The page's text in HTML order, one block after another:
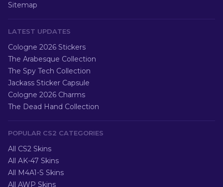
Sitemap
LATEST UPDATES
Cologne 2026 Stickers
The Arabesque Collection
The Spy Tech Collection
Jackass Sticker Capsule
Cologne 2026 Charms
The Dead Hand Collection
POPULAR CS2 CATEGORIES
All CS2 Skins
All AK-47 Skins
All M4A1-S Skins
All AWP Skins